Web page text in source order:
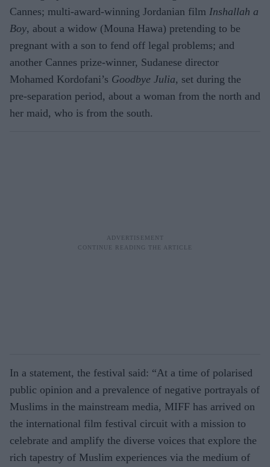
Cannes; multi-award-winning Jordanian film Inshallah a
Boy, about a widow (Mouna Hawa) pretending to be
pregnant with a son to fend off legal problems; and
another Cannes prize-winner, Sudanese director
Mohamed Kordofani’s Goodbye Julia, set during the
pre-separation period, about a woman from the north and
her maid, who is from the south.
In a statement, the festival said: “At a time of polarised
public opinion and a prevalence of negative portrayals of
Muslims in the mainstream media, MIFF has arrived on
the international film festival circuit with a mission to
celebrate and amplify the diverse voices that explore the
rich tapestry of Muslim experiences via the medium of